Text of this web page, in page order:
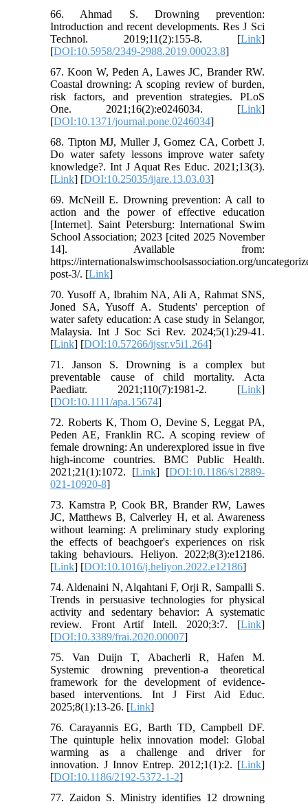
66. Ahmad S. Drowning prevention:
Introduction and recent developments. Res J Sci
Technol. 2019;11(2):155-8. [Link]
[DOI:10.5958/2349-2988.2019.00023.8]
67. Koon W, Peden A, Lawes JC, Brander RW.
Coastal drowning: A scoping review of burden,
risk factors, and prevention strategies. PLoS
One. 2021;16(2):e0246034. [Link]
[DOI:10.1371/journal.pone.0246034]
68. Tipton MJ, Muller J, Gomez CA, Corbett J.
Do water safety lessons improve water safety
knowledge?. Int J Aquat Res Educ. 2021;13(3).
[Link] [DOI:10.25035/ijare.13.03.03]
69. McNeill E. Drowning prevention: A call to
action and the power of effective education
[Internet]. Saint Petersburg: International Swim
School Association; 2023 [cited 2025 November
14]. Available from:
https://internationalswimschoolsassociation.org/
post-3/. [Link]
70. Yusoff A, Ibrahim NA, Ali A, Rahmat SNS,
Joned SA, Yusoff A. Students' perception of
water safety education: A case study in Selangor,
Malaysia. Int J Soc Sci Rev. 2024;5(1):29-41.
[Link] [DOI:10.57266/ijssr.v5i1.264]
71. Janson S. Drowning is a complex but
preventable cause of child mortality. Acta
Paediatr. 2021;110(7):1981-2. [Link]
[DOI:10.1111/apa.15674]
72. Roberts K, Thom O, Devine S, Leggat PA,
Peden AE, Franklin RC. A scoping review of
female drowning: An underexplored issue in five
high-income countries. BMC Public Health.
2021;21(1):1072. [Link] [DOI:10.1186/s12889-
021-10920-8]
73. Kamstra P, Cook BR, Brander RW, Lawes
JC, Matthews B, Calverley H, et al. Awareness
without learning: A preliminary study exploring
the effects of beachgoer's experiences on risk
taking behaviours. Heliyon. 2022;8(3):e12186.
[Link] [DOI:10.1016/j.heliyon.2022.e12186]
74. Aldenaini N, Alqahtani F, Orji R, Sampalli S.
Trends in persuasive technologies for physical
activity and sedentary behavior: A systematic
review. Front Artif Intell. 2020;3:7. [Link]
[DOI:10.3389/frai.2020.00007]
75. Van Duijn T, Abacherli R, Hafen M.
Systemic drowning prevention-a theoretical
framework for the development of evidence-
based interventions. Int J First Aid Educ.
2025;8(1):13-26. [Link]
76. Carayannis EG, Barth TD, Campbell DF.
The quintuple helix innovation model: Global
warming as a challenge and driver for
innovation. J Innov Entrep. 2012;1(1):2. [Link]
[DOI:10.1186/2192-5372-1-2]
77. Zaidon S. Ministry identifies 12 drowning